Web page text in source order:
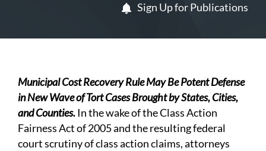
Sign Up for Publications
Municipal Cost Recovery Rule May Be Potent Defense
in New Wave of Tort Cases Brought by States, Cities,
and Counties.In the wake of the Class Action
Fairness Act of 2005 and the resulting federal
court scrutiny of class action claims, attorneys